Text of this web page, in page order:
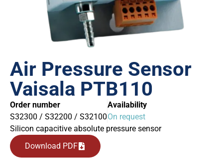
Air Pressure Sensor
Vaisala PTB110
Order number
S32300 / S32200 / S32100
Availability
On request
Silicon capacitive absolute pressure sensor
Download PDF